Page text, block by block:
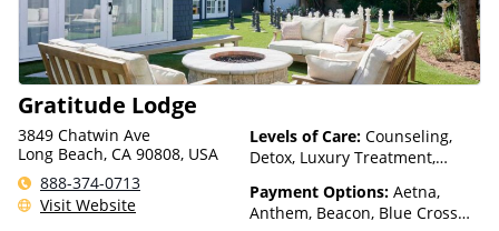
Gratitude Lodge
3849 Chatwin Ave
Long Beach, CA 90808, USA
888-374-0713
Visit Website
Levels of Care: Counseling,
Detox, Luxury Treatment,
Treatment, Residential
Payment Options: Aetna,
Anthem, Beacon, Blue Cross